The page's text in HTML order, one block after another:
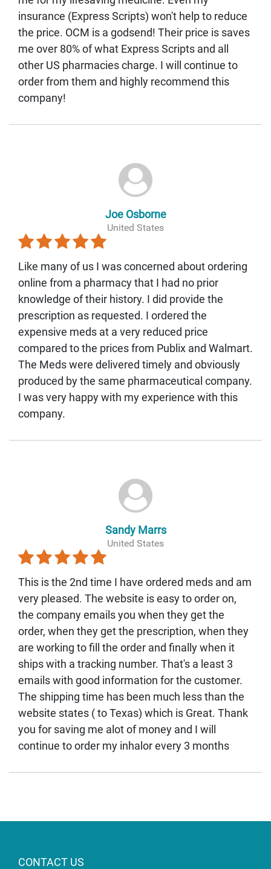
insurance (Express Scripts) won't help to reduce
the price. OCM is a godsend! Their price is saves
me over 80% of what Express Scripts and all
other US pharmacies charge. I will continue to
order from them and highly recommend this
company!
Joe Osborne
United States
Like many of us I was concerned about ordering
online from a pharmacy that I had no prior
knowledge of their history. I did provide the
prescription as requested. I ordered the
expensive meds at a very reduced price
compared to the prices from Publix and Walmart.
The Meds were delivered timely and obviously
produced by the same pharmaceutical company.
I was very happy with my experience with this
company.
Sandy Marrs
United States
This is the 2nd time I have ordered meds and am
very pleased. The website is easy to order on,
the company emails you when they get the
order, when they get the prescription, when they
are working to fill the order and finally when it
ships with a tracking number. That's a least 3
emails with good information for the customer.
The shipping time has been much less than the
website states ( to Texas) which is Great. Thank
you for saving me alot of money and I will
continue to order my inhalor every 3 months
CONTACT US